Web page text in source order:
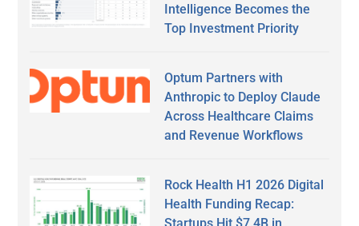
Intelligence Becomes the
Top Investment Priority
Optum Partners with
Anthropic to Deploy Claude
Across Healthcare Claims
and Revenue Workflows
Rock Health H1 2026 Digital
Health Funding Recap: